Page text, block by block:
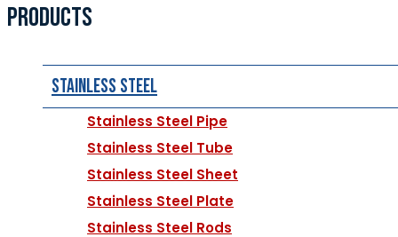
PRODUCTS
Stainless Steel
Stainless Steel Pipe
Stainless Steel Tube
Stainless Steel Sheet
Stainless Steel Plate
Stainless Steel Rods